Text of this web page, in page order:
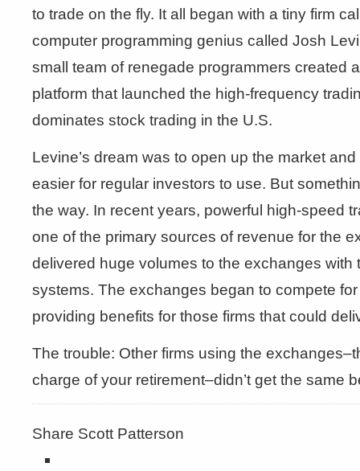
to trade on the fly. It all began with a tiny firm
computer programming genius called Josh
small team of renegade programmers created
platform that launched the high-frequency
dominates stock trading in the U.S.
Levine’s dream was to open up the market
easier for regular investors to use. But
the way. In recent years, powerful high-speed
one of the primary sources of revenue for the
delivered huge volumes to the exchanges with
systems. The exchanges began to compete
providing benefits for those firms that could
The trouble: Other firms using the
charge of your retirement–didn’t get the same
Share Scott Patterson